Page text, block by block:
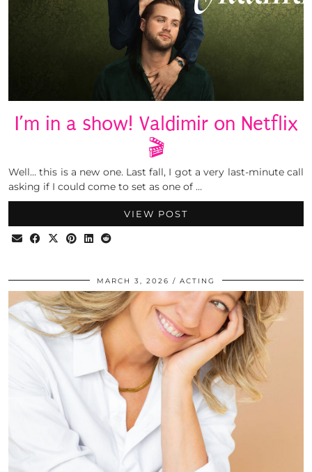
I’m in a show! Valdimir on Netflix
🎬
Well… this is a new one. Last fall, I got a very last-minute call
asking if I could come to set as one of …
VIEW POST
MARCH 3, 2026 ACTING